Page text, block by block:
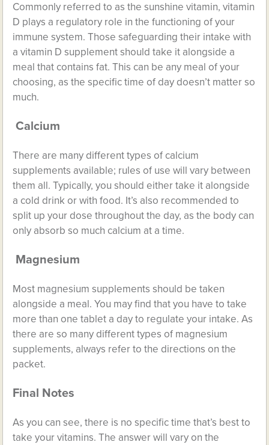
Commonly referred to as the sunshine vitamin, vitamin
D plays a regulatory role in thefunctioning of your
immune system. Those safeguarding their intake with
a vitamin D supplement should take it alongside a
meal that contains fat. This can be any meal of your
choosing, as the specific time of day doesn’t matter so
much.
Calcium
There are many different types of calcium
supplements available; rules of use will vary between
them all. Typically, you should either take it alongside
a cold drink or with food. It’s also recommended to
split up your dose throughout the day, as the body can
only absorb so much calcium at a time.
Magnesium
Most magnesium supplements should be taken
alongside a meal. You may find that you have to take
more than one tablet a day to regulate your intake. As
there are so many different types of magnesium
supplements, always refer to the directions on the
packet.
Final Notes
As you can see, there is no specific time that’s best to
take your vitamins. The answer will vary on the